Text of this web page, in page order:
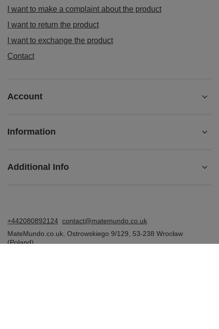
I want to make a complaint about the product
I want to return the product
I want to exchange the product
Contact
Account
Information
Additional Info
+442080892124 contact@matemundo.co.uk
MateMundo.co.uk Ostrowskiego 9/129 53-238 Wrocław
(Poland)